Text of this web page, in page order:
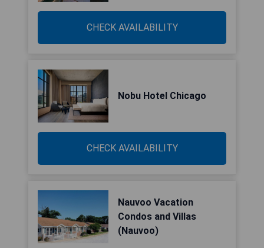
CHECK AVAILABILITY
Nobu Hotel Chicago
CHECK AVAILABILITY
Nauvoo Vacation
Condos and Villas
(Nauvoo)